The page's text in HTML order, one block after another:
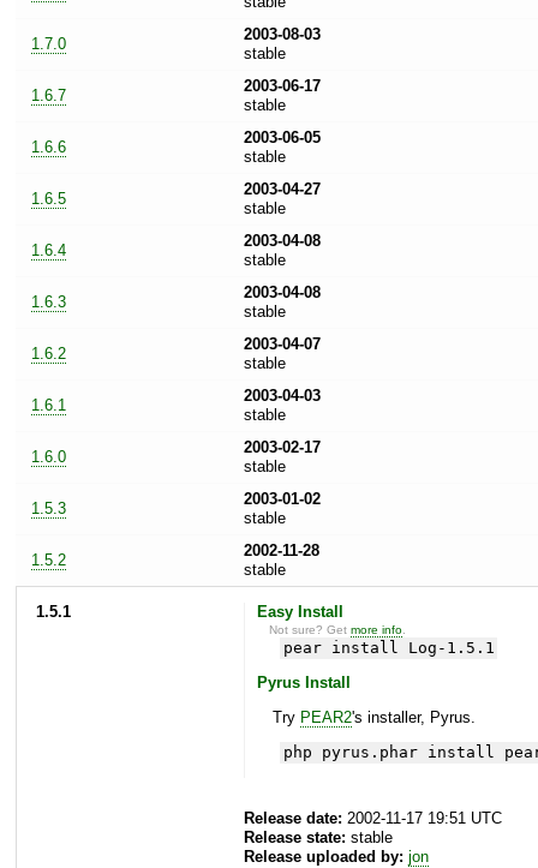
1.7.0
2003-08-03
stable
1.6.7
2003-06-17
stable
1.6.6
2003-06-05
stable
1.6.5
2003-04-27
stable
1.6.4
2003-04-08
stable
1.6.3
2003-04-08
stable
1.6.2
2003-04-07
stable
1.6.1
2003-04-03
stable
1.6.0
2003-02-17
stable
1.5.3
2003-01-02
stable
1.5.2
2002-11-28
stable
1.5.1 Easy Install
Not sure? Getmore info
pear install Log-1.5.1
Pyrus Install
Try PEAR2's installer, Pyrus.
php pyrus.phar install
Release date: 2002-11-17 19:51 UTC
Release state: stable
Release uploaded by: jon